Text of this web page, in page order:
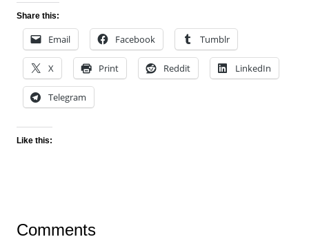
Share this:
Email Facebook Tumblr
X Print Reddit LinkedIn
Telegram
Like this:
Comments